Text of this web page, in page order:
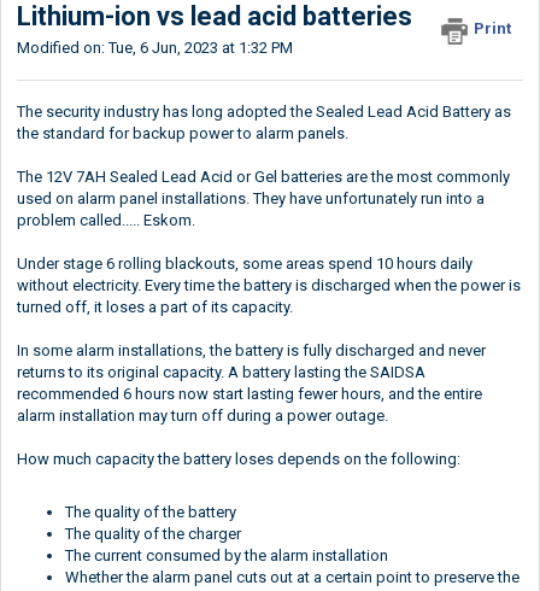
Lithium-ion vs lead acid batteries
Print
Modified on: Tue, 6 Jun, 2023 at 1:32 PM
The security industry has long adopted the Sealed Lead Acid Battery as
the standard for backup power to alarm panels.
The 12V 7AH Sealed Lead Acid or Gel batteries are the most commonly
used on alarm panel installations. They have unfortunately run into a
problem called..... Eskom.
Under stage 6 rolling blackouts, some areas spend 10 hours daily
without electricity. Every time the battery is discharged when the power is
turned off, it loses a part of its capacity.
In some alarm installations, the battery is fully discharged and never
returns to its original capacity. A battery lasting the SAIDSA
recommended 6 hours now start lasting fewer hours, and the entire
alarm installation may turn off during a power outage.
How much capacity the battery loses depends on the following:
The quality of the battery
The quality of the charger
The current consumed by the alarm installation
Whether the alarm panel cuts out at a certain point to preserve the